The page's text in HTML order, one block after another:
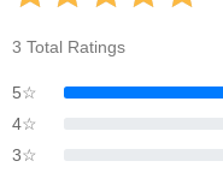
3 Total Ratings
5☆
4☆
3☆